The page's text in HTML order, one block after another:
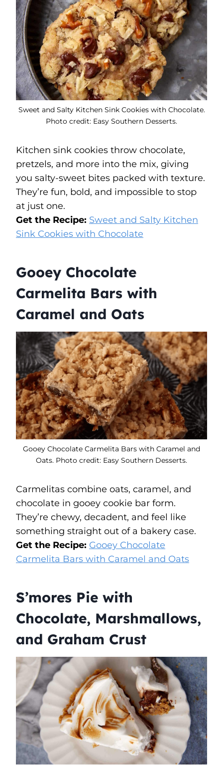
Sweet and Salty Kitchen Sink Cookies with Chocolate.
Photo credit: Easy Southern Desserts.
Kitchen sink cookies throw chocolate,
pretzels, and more into the mix, giving
you salty-sweet bites packed with texture.
They’re fun, bold, and impossible to stop
at just one.
Get the Recipe: Sweet and Salty Kitchen
Sink Cookies with Chocolate
Gooey Chocolate
Carmelita Bars with
Caramel and Oats
Gooey Chocolate Carmelita Bars with Caramel and
Oats. Photo credit: Easy Southern Desserts.
Carmelitas combine oats, caramel, and
chocolate in gooey cookie bar form.
They’re chewy, decadent, and feel like
something straight out of a bakery case.
Get the Recipe: Gooey Chocolate
Carmelita Bars with Caramel and Oats
S’mores Pie with
Chocolate, Marshmallows,
and Graham Crust